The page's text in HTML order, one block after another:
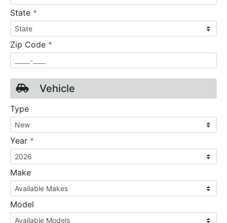
State *
Zip Code *
Vehicle
Type
Year *
Make
Model